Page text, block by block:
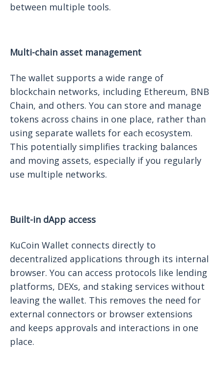
between multiple tools.
Multi-chain asset management
The wallet supports a wide range of
blockchain networks, including Ethereum, BNB
Chain, and others. You can store and manage
tokens across chains in one place, rather than
using separate wallets for each ecosystem.
This potentially simplifies tracking balances
and moving assets, especially if you regularly
use multiple networks.
Built-in dApp access
KuCoin Wallet connects directly to
decentralized applications through its internal
browser. You can access protocols like lending
platforms, DEXs, and staking services without
leaving the wallet. This removes the need for
external connectors or browser extensions
and keeps approvals and interactions in one
place.